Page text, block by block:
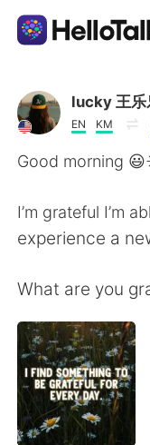
Ứng dụng
AI Grammar
繁體中文
العربية
Deutsch
lucky 王乐
EN KM
Good morning
I’m grateful I’m
experience a
What are you